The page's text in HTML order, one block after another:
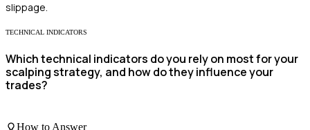
slippage.
TECHNICAL INDICATORS
Which technical indicators do you rely on most for your
scalping strategy, and how do they influence your
trades?
How to Answer